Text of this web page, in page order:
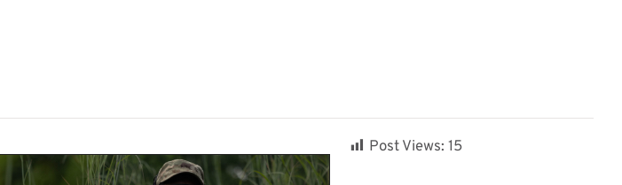
Post Views: 15